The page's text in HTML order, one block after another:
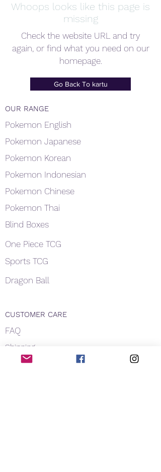
Whoops looks like this page is
missing
Check the website URL and try
again, or find what you need on our
homepage.
Go Back To kartu
OUR RANGE
Pokemon English
Pokemon Japanese
Pokemon Korean
Pokemon Indonesian
Pokemon Chinese
Pokemon Thai
Blind Boxes
One Piece TCG
Sports TCG
Dragon Ball
CUSTOMER CARE
FAQ
Shipping
About Us